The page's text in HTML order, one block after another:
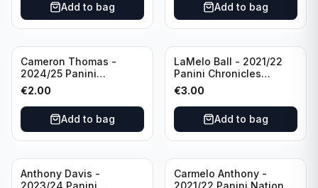
Add to bag Add to bag
Cameron Thomas -
2024/25 Panini
Photogenic Basketball
#95 Brooklyn Nets
€2.00
Add to bag
LaMelo Ball - 2021/22
Panini Chronicles
Essentials Green #309
Charlotte Hornets
€3.00
Add to bag
Anthony Davis -
2023/24 Panini
Carmelo Anthony -
2021/22 Panini National